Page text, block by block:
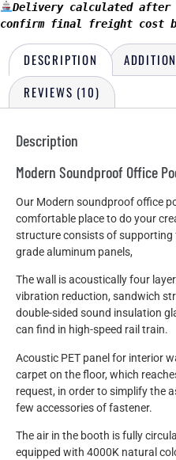
Delivery calculated after
confirm final freight cost
DESCRIPTION
REVIEWS (10)
Description
Modern Soundproof Office
Our Modern soundproof office
comfortable place to do your
structure consists of supporting
grade aluminum panels,
The wall is acoustically four
vibration reduction, sandwich
double-sided sound insulation
can find in high-speed rail train.
Acoustic PET panel for interior
carpet on the floor, which
request, in order to simplify the
few accessories of fastener.
The air in the booth is fully
equipped with 4000K natural